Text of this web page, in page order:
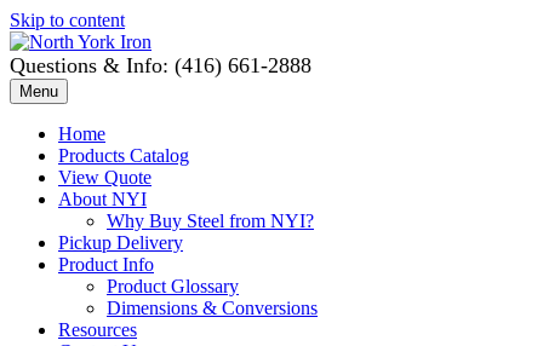
Skip to content
Questions & Info: (416) 661-2888
Menu
Home
Products Catalog
View Quote
About NYI
Why Buy Steel from NYI?
Pickup Delivery
Product Info
Product Glossary
Dimensions & Conversions
Resources